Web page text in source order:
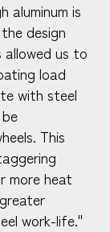
aluminum is
design
us to
load
with steel
This
more heat
work-life."